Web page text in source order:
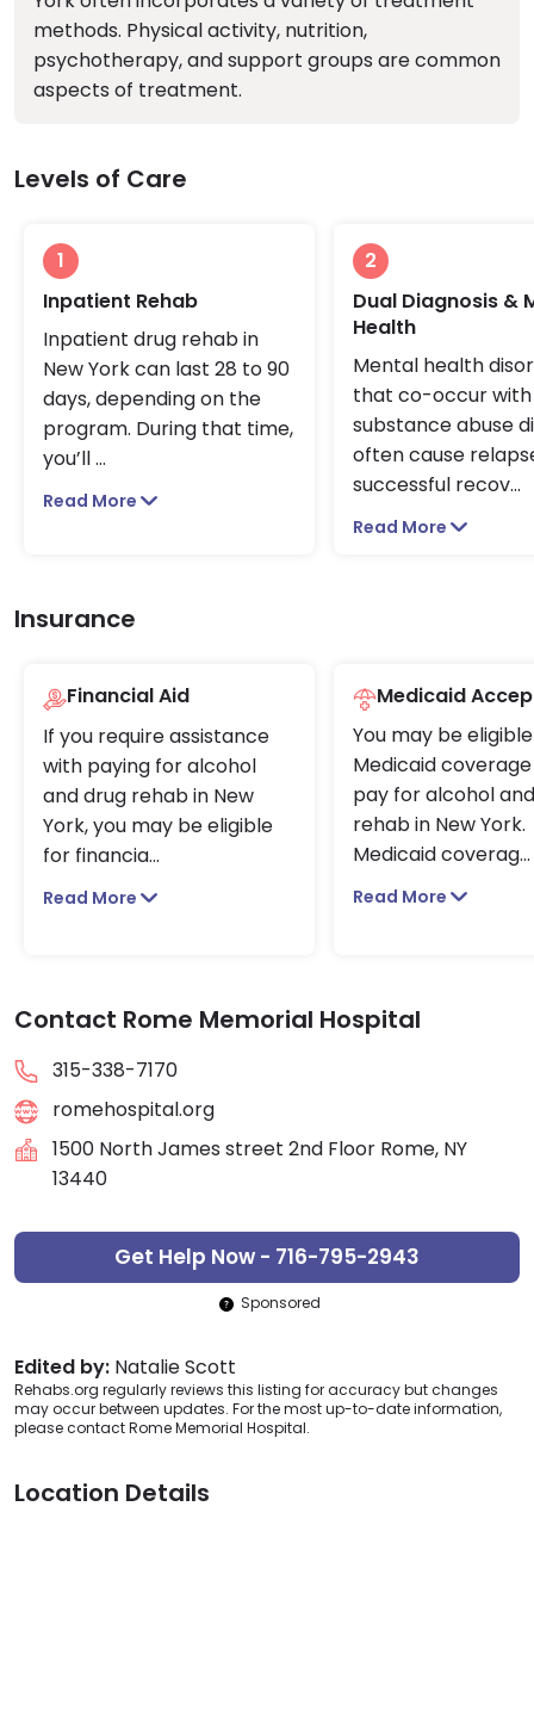
methods. Physical activity, nutrition,
psychotherapy, and support groups are common
aspects of treatment.
Levels of Care
1
Inpatient Rehab
Inpatient drug rehab in
New York can last 28 to 90
days, depending on the
program. During that time,
you’ll...
Read More
2
Dual Diagnosis &
Health
Mental health
that co-occur with
substance abuse
often cause
successful recov...
Read More
Insurance
Financial Aid
If you require assistance
with paying for alcohol
and drug rehab in New
York, you may be eligible
for financia...
Read More
Medicaid
You may be
Medicaid
pay for alcohol
rehab in New York.
Medicaid coverag...
Read More
Contact Rome Memorial Hospital
315-338-7170
romehospital.org
1500 North James street 2nd Floor Rome, NY
13440
Get Help Now - 716-795-2943
Sponsored
Edited by: Natalie Scott
Rehabs.org regularly reviews this listing for accuracy but changes
may occur between updates. For the most up-to-date information,
please contact Rome Memorial Hospital.
Location Details